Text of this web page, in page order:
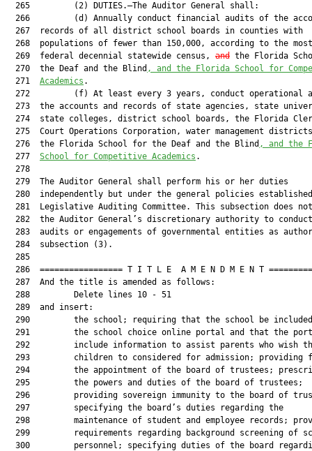
  265         (2) DUTIES.—The Auditor General shall:
266         (d) Annually conduct financial audits of the
  267  records of all district school boards in counties with
268  populations of fewer than 150,000, according to the
  269  federal decennial statewide census,
and the Florida
  270  the Deaf and the Blind
, and the Florida School for
  271
Academics .
272         (f) At least every 3 years, conduct operational
273  the accounts and records of state agencies, state
274  state colleges, district school boards, the Florida
275  Court Operations Corporation, water management
  276  the Florida School for the Deaf and the Blind
, and the
  277
School for Competitive Academics .
  278
  279  The Auditor General shall perform his or her duties
280  independently but under the general policies
281  Legislative Auditing Committee. This subsection does
282  the Auditor General’s discretionary authority to
283  audits or engagements of governmental entities as
  284  subsection (3).
  285
286  ================= T I T L E  A M E N D M E N T
  287  And the title is amended as follows:
  288         Delete lines 10 - 51
  289  and insert:
290         the school; requiring that the school be
291         the school choice online portal and that the
292         include information to assist parents who wish
293         children to considered for admission; providing
294         the appointment of the board of trustees;
  295         the powers and duties of the board of trustees;
296         providing sovereign immunity to the board of
  297         specifying the board’s duties regarding the
298         maintenance of student and employee records;
299         requirements regarding background screening of
300         personnel; specifying duties of the board